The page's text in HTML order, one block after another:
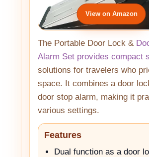
View on Amazon
The Portable Door Lock &
Alarm Set provides compact
solutions for travelers who
space. It combines a door
door stop alarm, making it
various settings.
Features
Dual function as a door